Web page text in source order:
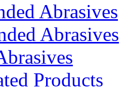
Abrasives
Abrasives
Products